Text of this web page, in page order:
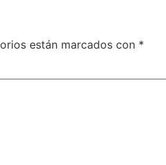
están marcados con *